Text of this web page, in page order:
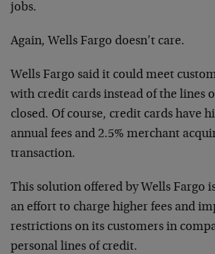
jobs.
Again, Wells Fargo doesn’t care.
Wells Fargo said it could meet
with credit cards instead of the lines
closed. Of course, credit cards have
annual fees and 2.5% merchant
transaction.
This solution offered by Wells Fargo
an effort to charge higher fees and
restrictions on its customers in
personal lines of credit.